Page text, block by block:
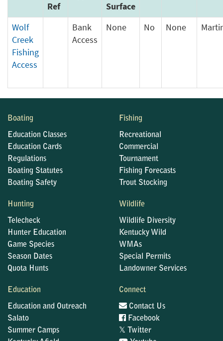
Ref
Surface
Wolf
Creek
Fishing
Access
Bank
Access
None No None
Boating
Education Classes
Education Cards
Regulations
Boating Statutes
Boating Safety
Fishing
Recreational
Commercial
Tournament
Fishing Forecasts
Trout Stocking
Hunting
Telecheck
Hunter Education
Game Species
Season Dates
Quota Hunts
Wildlife
Wildlife Diversity
Kentucky Wild
WMAs
Special Permits
Landowner Services
Education
Education and Outreach
Salato
Summer Camps
Connect
Contact Us
Facebook
𝕏
Twitter